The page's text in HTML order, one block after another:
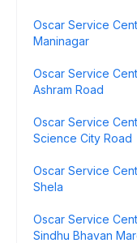
Oscar Service
Maninagar
Oscar Service
Ashram Road
Oscar Service
Science City Road
Oscar Service
Shela
Oscar Service
Sindhu Bhavan